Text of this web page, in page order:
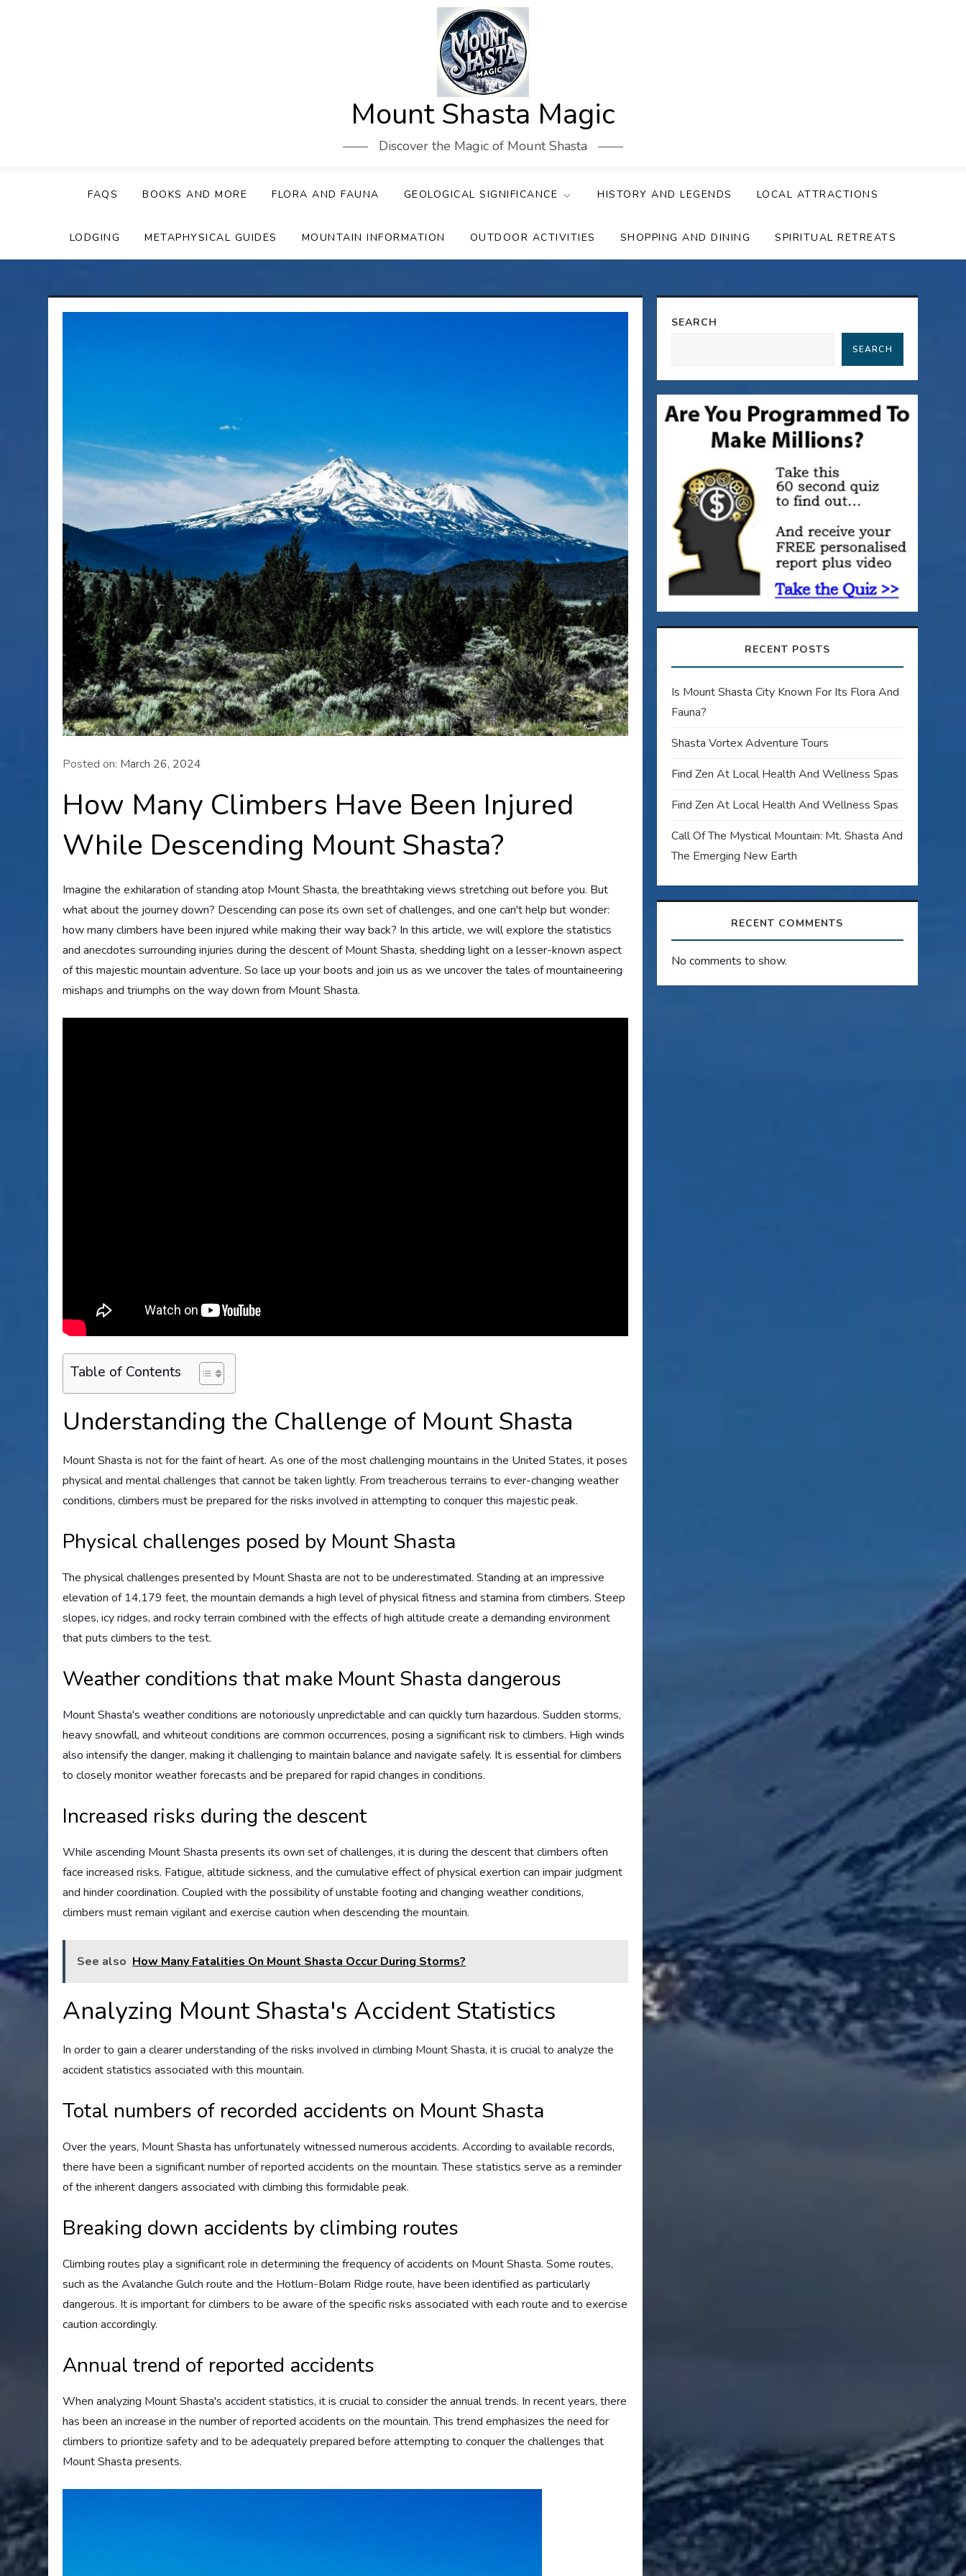
Mount Shasta Magic
Discover the Magic of Mount Shasta
FAQS BOOKS AND MORE FLORA AND FAUNA GEOLOGICAL SIGNIFICANCE HISTORY AND LEGENDS LOCAL ATTRACTIONS
LODGING METAPHYSICAL GUIDES MOUNTAIN INFORMATION OUTDOOR ACTIVITIES SHOPPING AND DINING SPIRITUAL RETREATS
Posted on: March 26, 2024
How Many Climbers Have Been Injured
While Descending Mount Shasta?
Imagine the exhilaration of standing atop Mount Shasta, the breathtaking views stretching out before you. But
what about the journey down? Descending can pose its own set of challenges, and one can't help but wonder:
how many climbers have been injured while making their way back? In this article, we will explore the statistics
and anecdotes surrounding injuries during the descent of Mount Shasta, shedding light on a lesser-known aspect
of this majestic mountain adventure. So lace up your boots and join us as we uncover the tales of mountaineering
mishaps and triumphs on the way down from Mount Shasta.
Table of Contents
Understanding the Challenge of Mount Shasta
Mount Shasta is not for the faint of heart. As one of the most challenging mountains in the United States, it poses
physical and mental challenges that cannot be taken lightly. From treacherous terrains to ever-changing weather
conditions, climbers must be prepared for the risks involved in attempting to conquer this majestic peak.
Physical challenges posed by Mount Shasta
The physical challenges presented by Mount Shasta are not to be underestimated. Standing at an impressive
elevation of 14,179 feet, the mountain demands a high level of physical fitness and stamina from climbers. Steep
slopes, icy ridges, and rocky terrain combined with the effects of high altitude create a demanding environment
that puts climbers to the test.
Weather conditions that make Mount Shasta dangerous
Mount Shasta's weather conditions are notoriously unpredictable and can quickly turn hazardous. Sudden storms,
heavy snowfall, and whiteout conditions are common occurrences, posing a significant risk to climbers. High winds
also intensify the danger, making it challenging to maintain balance and navigate safely. It is essential for climbers
to closely monitor weather forecasts and be prepared for rapid changes in conditions.
Increased risks during the descent
While ascending Mount Shasta presents its own set of challenges, it is during the descent that climbers often
face increased risks. Fatigue, altitude sickness, and the cumulative effect of physical exertion can impair judgment
and hinder coordination. Coupled with the possibility of unstable footing and changing weather conditions,
climbers must remain vigilant and exercise caution when descending the mountain.
See also How Many Fatalities On Mount Shasta Occur During Storms?
Analyzing Mount Shasta's Accident Statistics
In order to gain a clearer understanding of the risks involved in climbing Mount Shasta, it is crucial to analyze the
accident statistics associated with this mountain.
Total numbers of recorded accidents on Mount Shasta
Over the years, Mount Shasta has unfortunately witnessed numerous accidents. According to available records,
there have been a significant number of reported accidents on the mountain. These statistics serve as a reminder
of the inherent dangers associated with climbing this formidable peak.
Breaking down accidents by climbing routes
Climbing routes play a significant role in determining the frequency of accidents on Mount Shasta. Some routes,
such as the Avalanche Gulch route and the Hotlum-Bolam Ridge route, have been identified as particularly
dangerous. It is important for climbers to be aware of the specific risks associated with each route and to exercise
caution accordingly.
Annual trend of reported accidents
When analyzing Mount Shasta's accident statistics, it is crucial to consider the annual trends. In recent years, there
has been an increase in the number of reported accidents on the mountain. This trend emphasizes the need for
climbers to prioritize safety and to be adequately prepared before attempting to conquer the challenges that
Mount Shasta presents.
SEARCH
SEARCH
RECENT POSTS
Is Mount Shasta City Known For Its Flora And
Fauna?
Shasta Vortex Adventure Tours
Find Zen At Local Health And Wellness Spas
Find Zen At Local Health And Wellness Spas
Call Of The Mystical Mountain: Mt. Shasta And
The Emerging New Earth
RECENT COMMENTS
No comments to show.